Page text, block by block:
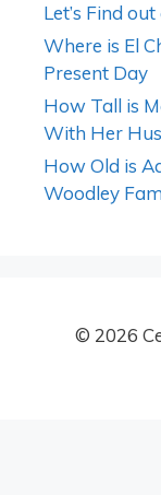
Let’s Find
Where is El
Present Day
How Tall is
With Her
How Old is
Woodley
© 2026